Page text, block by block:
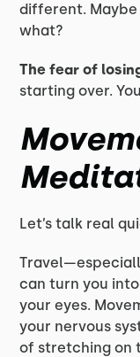
different. Maybe
what?
The fear of
starting over.
Let’s talk real
can turn you
your eyes.
your nervous
of stretching on